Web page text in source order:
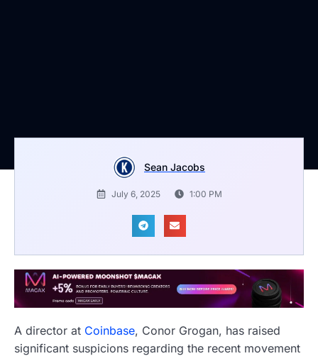
Sean Jacobs
July 6, 2025 1:00 PM
A director at Coinbase, Conor Grogan, has raised
significant suspicions regarding the recent movement